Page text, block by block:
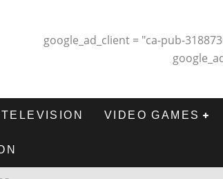
google_ad_client = "ca-pub-
TELEVISION VIDEO GAMES